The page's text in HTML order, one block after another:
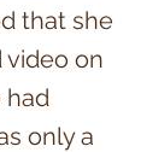
that she
video on
had
only a